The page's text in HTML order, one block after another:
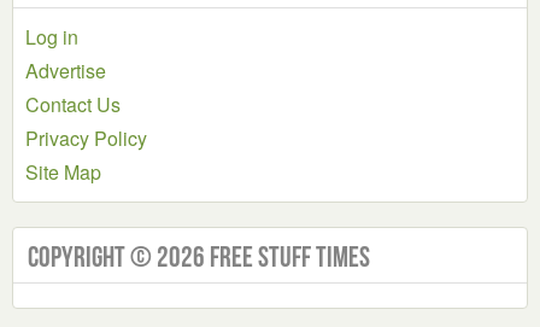
Log in
Advertise
Contact Us
Privacy Policy
Site Map
Copyright © 2026 Free Stuff Times